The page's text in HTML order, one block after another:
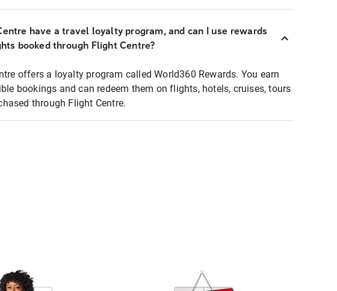
have a travel loyalty program, and can I use rewards
booked through Flight Centre?
offers a loyalty program called World360 Rewards. You earn
bookings and can redeem them on flights, hotels, cruises, tours
through Flight Centre.